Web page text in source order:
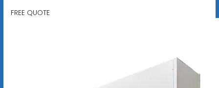
FREE QUOTE